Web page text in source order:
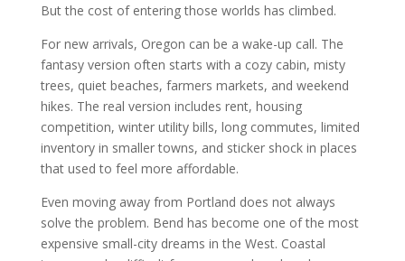
But the cost of entering those worlds has climbed.
For new arrivals, Oregon can be a wake-up call. The
fantasy version often starts with a cozy cabin, misty
trees, quiet beaches, farmers markets, and weekend
hikes. The real version includes rent, housing
competition, winter utility bills, long commutes, limited
inventory in smaller towns, and sticker shock in places
that used to feel more affordable.
Even moving away from Portland does not always
solve the problem. Bend has become one of the most
expensive small-city dreams in the West. Coastal